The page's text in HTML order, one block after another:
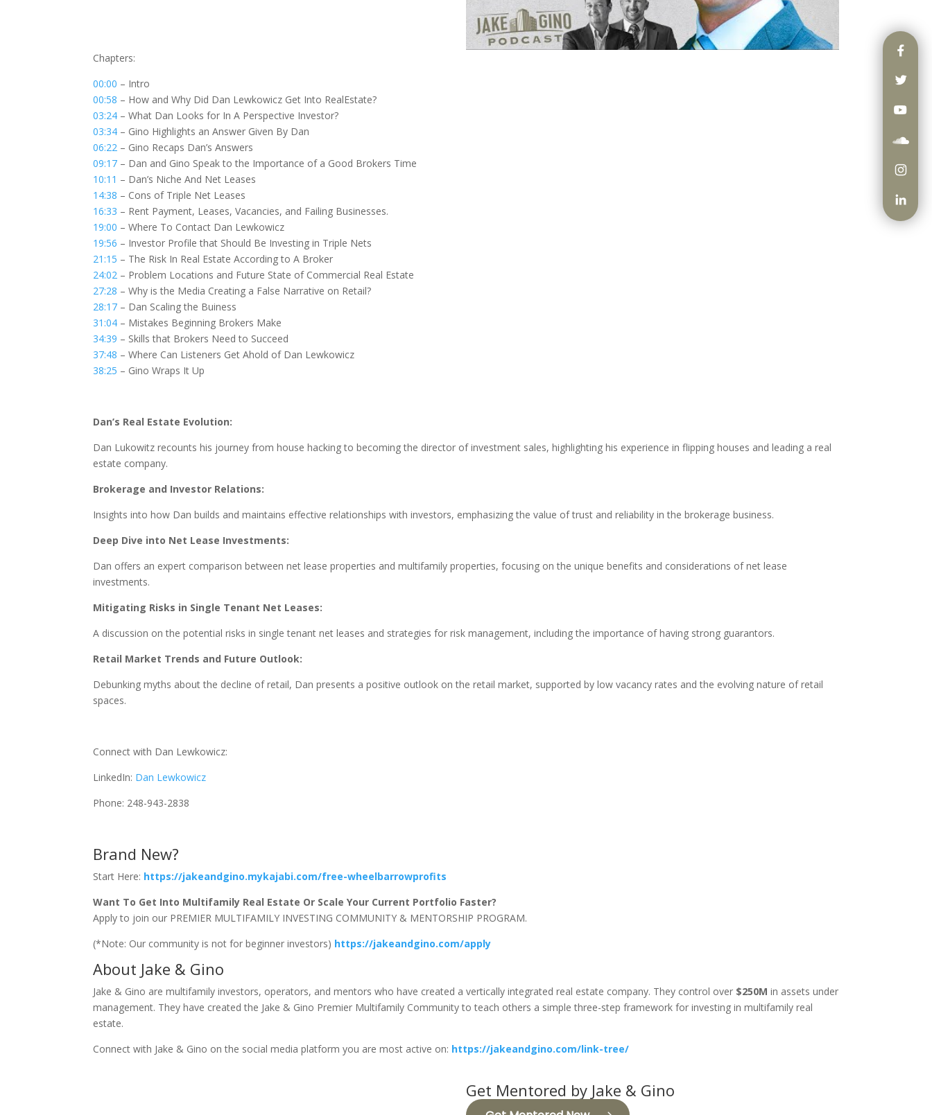
Chapters:
00:00 – Intro
00:58 – How and Why Did Dan Lewkowicz Get Into RealEstate?
03:24 – What Dan Looks for In A Perspective Investor?
03:34 – Gino Highlights an Answer Given By Dan
06:22 – Gino Recaps Dan’s Answers
09:17 – Dan and Gino Speak to the Importance of a Good Brokers Time
10:11 – Dan’s Niche And Net Leases
14:38 – Cons of Triple Net Leases
16:33 – Rent Payment, Leases, Vacancies, and Failing Businesses.
19:00 – Where To Contact Dan Lewkowicz
19:56 – Investor Profile that Should Be Investing in Triple Nets
21:15 – The Risk In Real Estate According to A Broker
24:02 – Problem Locations and Future State of Commercial Real Estate
27:28 – Why is the Media Creating a False Narrative on Retail?
28:17 – Dan Scaling the Buiness
31:04 – Mistakes Beginning Brokers Make
34:39 – Skills that Brokers Need to Succeed
37:48 – Where Can Listeners Get Ahold of Dan Lewkowicz
38:25 – Gino Wraps It Up
Dan’s Real Estate Evolution:
Dan Lukowitz recounts his journey from house hacking to becoming the director of investment sales, highlighting his experience in flipping houses and leading a real
estate company.
Brokerage and Investor Relations:
Insights into how Dan builds and maintains effective relationships with investors, emphasizing the value of trust and reliability in the brokerage business.
Deep Dive into Net Lease Investments:
Dan offers an expert comparison between net lease properties and multifamily properties, focusing on the unique benefits and considerations of net lease
investments.
Mitigating Risks in Single Tenant Net Leases:
A discussion on the potential risks in single tenant net leases and strategies for risk management, including the importance of having strong guarantors.
Retail Market Trends and Future Outlook:
Debunking myths about the decline of retail, Dan presents a positive outlook on the retail market, supported by low vacancy rates and the evolving nature of retail
spaces.
Connect with Dan Lewkowicz:
LinkedIn: Dan Lewkowicz
Phone: 248-943-2838
Brand New?
Start Here: https://jakeandgino.mykajabi.com/free-wheelbarrowprofits
Want To Get Into Multifamily Real Estate Or Scale Your Current Portfolio Faster?
Apply to join our PREMIER MULTIFAMILY INVESTING COMMUNITY & MENTORSHIP PROGRAM.
(*Note: Our community is not for beginner investors) https://jakeandgino.com/apply
About Jake & Gino
Jake & Gino are multifamily investors, operators, and mentors who have created a vertically integrated real estate company. They control over $250M in assets under
management. They have created the Jake & Gino Premier Multifamily Community to teach others a simple three-step framework for investing in multifamily real
estate.
Connect with Jake & Gino on the social media platform you are most active on: https://jakeandgino.com/link-tree/
Get Mentored by Jake & Gino